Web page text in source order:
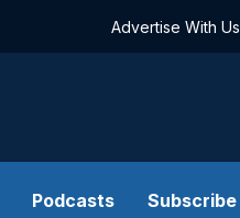
Advertise With Us
Podcasts Subscribe